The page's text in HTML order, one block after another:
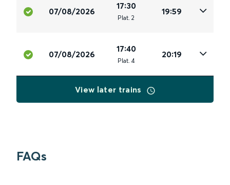
07/08/2026
17:30
Plat. 2
19:59
07/08/2026
17:40
Plat. 4
20:19
View later trains
FAQs